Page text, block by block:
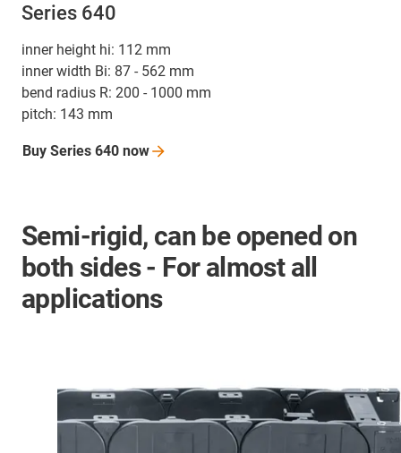
Series 640
inner height hi: 112 mm
inner width Bi: 87 - 562 mm
bend radius R: 200 - 1000 mm
pitch: 143 mm
Buy Series 640 now
Semi-rigid, can be opened on
both sides - For almost all
applications